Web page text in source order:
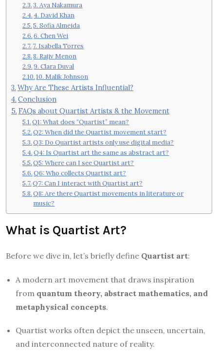
3. Aya Nakamura
4. David Khan
5. Sofia Almeida
6. Chen Wei
7. Isabella Torres
8. Rajiv Menon
9. Clara Duval
10. Malik Johnson
Why Are These Artists Influential?
Conclusion
FAQs about Quartist Artists & the Movement
Q1: What does “Quartist” mean?
Q2: When did the Quartist movement start?
Q3: Do Quartist artists only use digital media?
Q4: Is Quartist art the same as abstract art?
Q5: Where can I see Quartist art?
Q6: Who collects Quartist art?
Q7: Can I interact with Quartist art?
Q8: Are there Quartist movements in literature or
music?
What is Quartist Art?
Before we dive in, let’s briefly define Quartist art:
A modern art movement that draws inspiration
from quantum theory, abstract mathematics, and
metaphysical concepts.
Quartist works often depict the unseen, uncertain,
and interconnected nature of reality.